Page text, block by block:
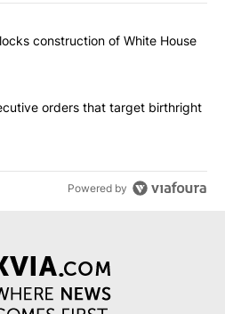
commented articles in the last
court blocks construction of
construction of White House
signs executive orders that
orders that target birthright
Powered by